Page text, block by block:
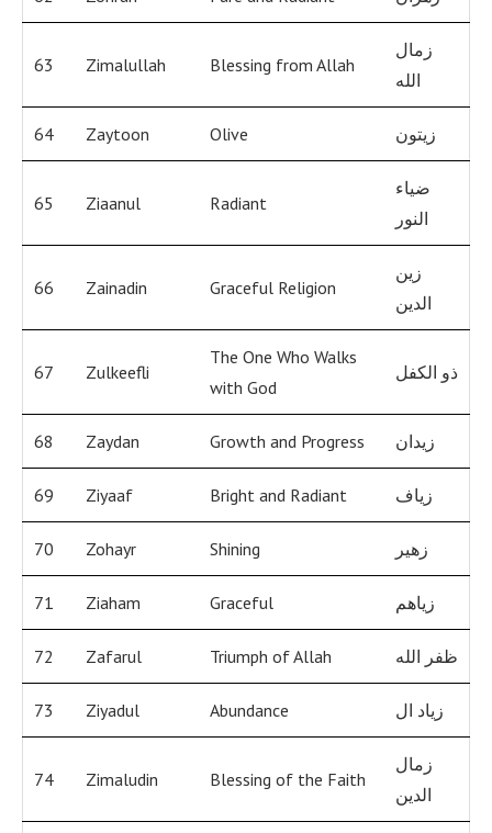
63 Zimalullah Blessing from Allah
زمال
الله
64 Zaytoon Olive زيتون
65 Ziaanul Radiant
ضياء
النور
66 Zainadin Graceful Religion
زين
الدين
67 Zulkeefli
The One Who Walks
with God
ذو الكفل
68 Zaydan Growth and Progress زيدان
69 Ziyaaf Bright and Radiant زياف
70 Zohayr Shining زهير
71 Ziaham Graceful زياهم
72 Zafarul Triumph of Allah ظفر الله
73 Ziyadul Abundance زياد ال
74 Zimaludin Blessing of the Faith
زمال
الدين